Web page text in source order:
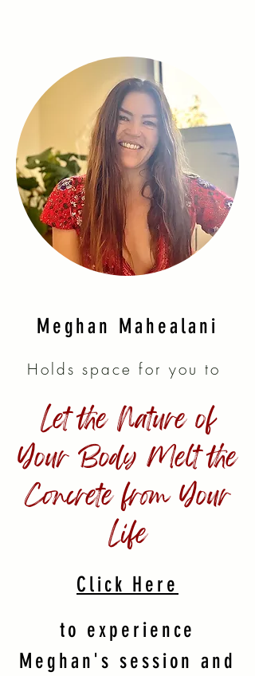
Meghan Mahealani
Holds space for you to
Let the Nature of
Your Body Melt the
Concrete from Your
Life
Click Here
to experience
Meghan's session and